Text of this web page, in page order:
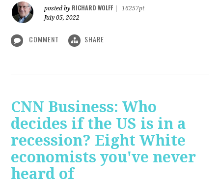
posted by RICHARD WOLFF
16257pt
July 05, 2022
COMMENT SHARE
CNN Business: Who
decides if the US is in a
recession? Eight White
economists you've never
heard of